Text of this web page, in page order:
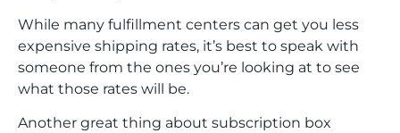
While many fulfillment centers can get you less
expensive shipping rates, it’s best to speak with
someone from the ones you’re looking at to see
what those rates will be.
Another great thing about subscription box